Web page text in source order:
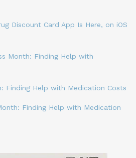
Discount Card App Is Here, on iOS
Month: Finding Help with
Finding Help with Medication Costs
Finding Help with Medication